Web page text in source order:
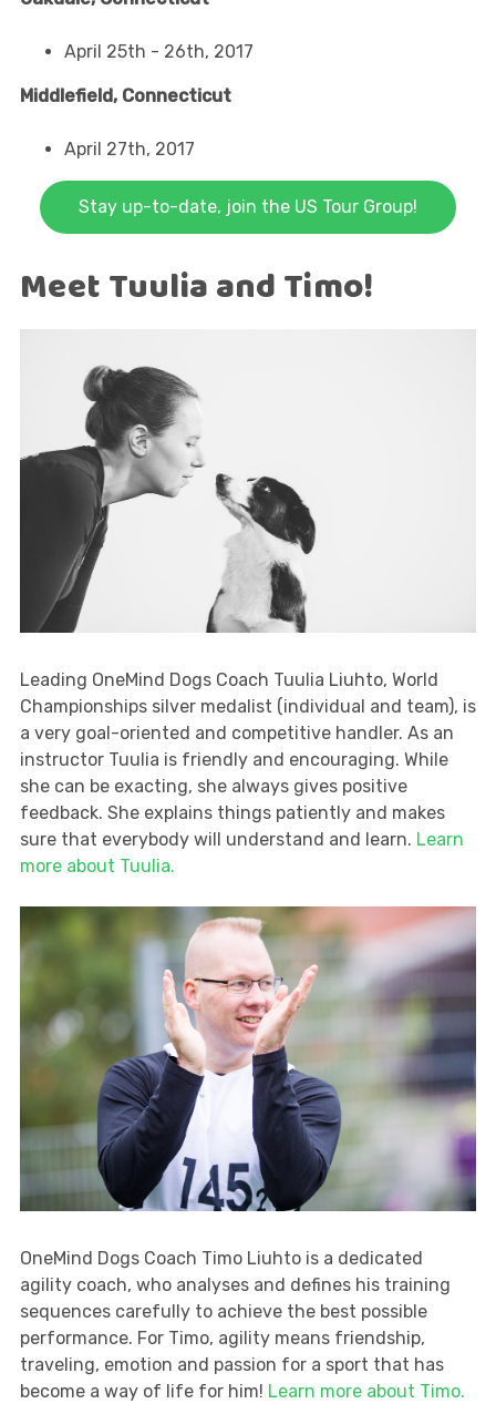
April 25th - 26th, 2017
Middlefield, Connecticut
April 27th, 2017
Stay up-to-date, join the US Tour Group!
Meet Tuulia and Timo!
Leading OneMind Dogs Coach Tuulia Liuhto, World
Championships silver medalist (individual and team), is
a very goal-oriented and competitive handler. As an
instructor Tuulia is friendly and encouraging. While
she can be exacting, she always gives positive
feedback. She explains things patiently and makes
sure that everybody will understand and learn. Learn
more about Tuulia.
OneMind Dogs Coach Timo Liuhto is a dedicated
agility coach, who analyses and defines his training
sequences carefully to achieve the best possible
performance. For Timo, agility means friendship,
traveling, emotion and passion for a sport that has
become a way of life for him! Learn more about Timo.